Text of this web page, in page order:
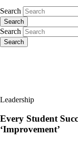
Search
Search
Search
Search
Leadership
Every Student
‘Improvement’